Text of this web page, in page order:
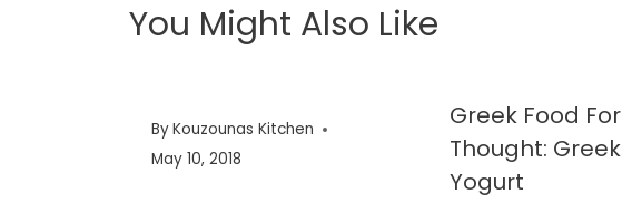
You Might Also Like
ByKouzounas Kitchen
May 10, 2018
Greek Food For
Thought: Greek
Yogurt